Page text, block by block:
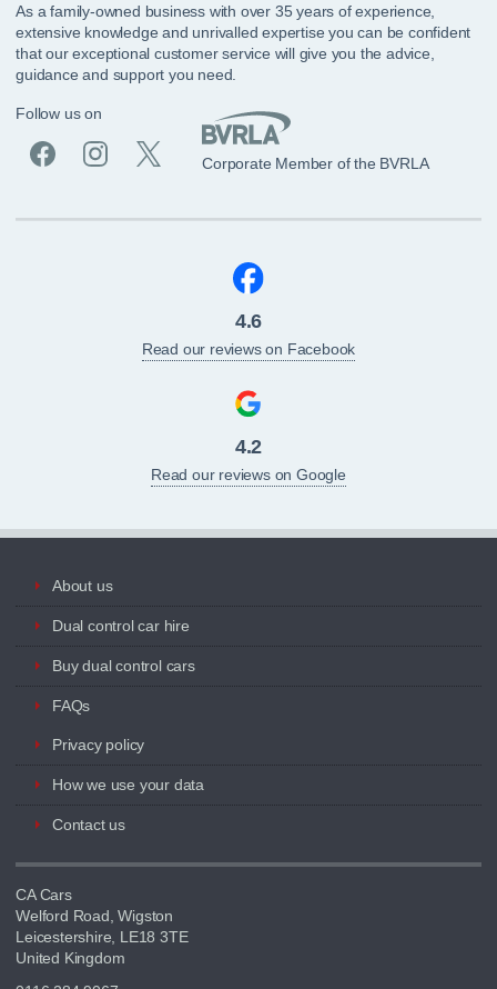
As a family-owned business with over 35 years of experience,
extensive knowledge and unrivalled expertise you can be confident
that our exceptional customer service will give you the advice,
guidance and support you need.
Follow us on
Corporate Member of the BVRLA
4.6
Read our reviews on Facebook
4.2
Read our reviews on Google
About us
Dual control car hire
Buy dual control cars
FAQs
Privacy policy
How we use your data
Contact us
CA Cars
Welford Road, Wigston
Leicestershire, LE18 3TE
United Kingdom